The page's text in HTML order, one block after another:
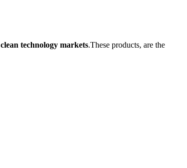
clean technology markets.These products, are the